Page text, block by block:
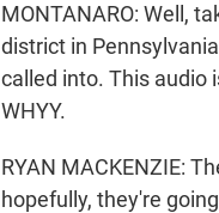
MONTANARO: Well,
district in
called into. This audio
WHYY.
RYAN MACKENZIE:
hopefully, they're